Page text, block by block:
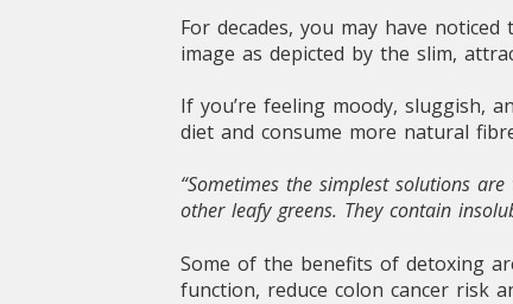
For decades, you may have
image as depicted by the slim,
If you’re feeling moody, sluggish,
diet and consume more natural
“Sometimes the simplest solutions
other leafy greens. They contain
Some of the benefits of detoxing
function, reduce colon cancer risk